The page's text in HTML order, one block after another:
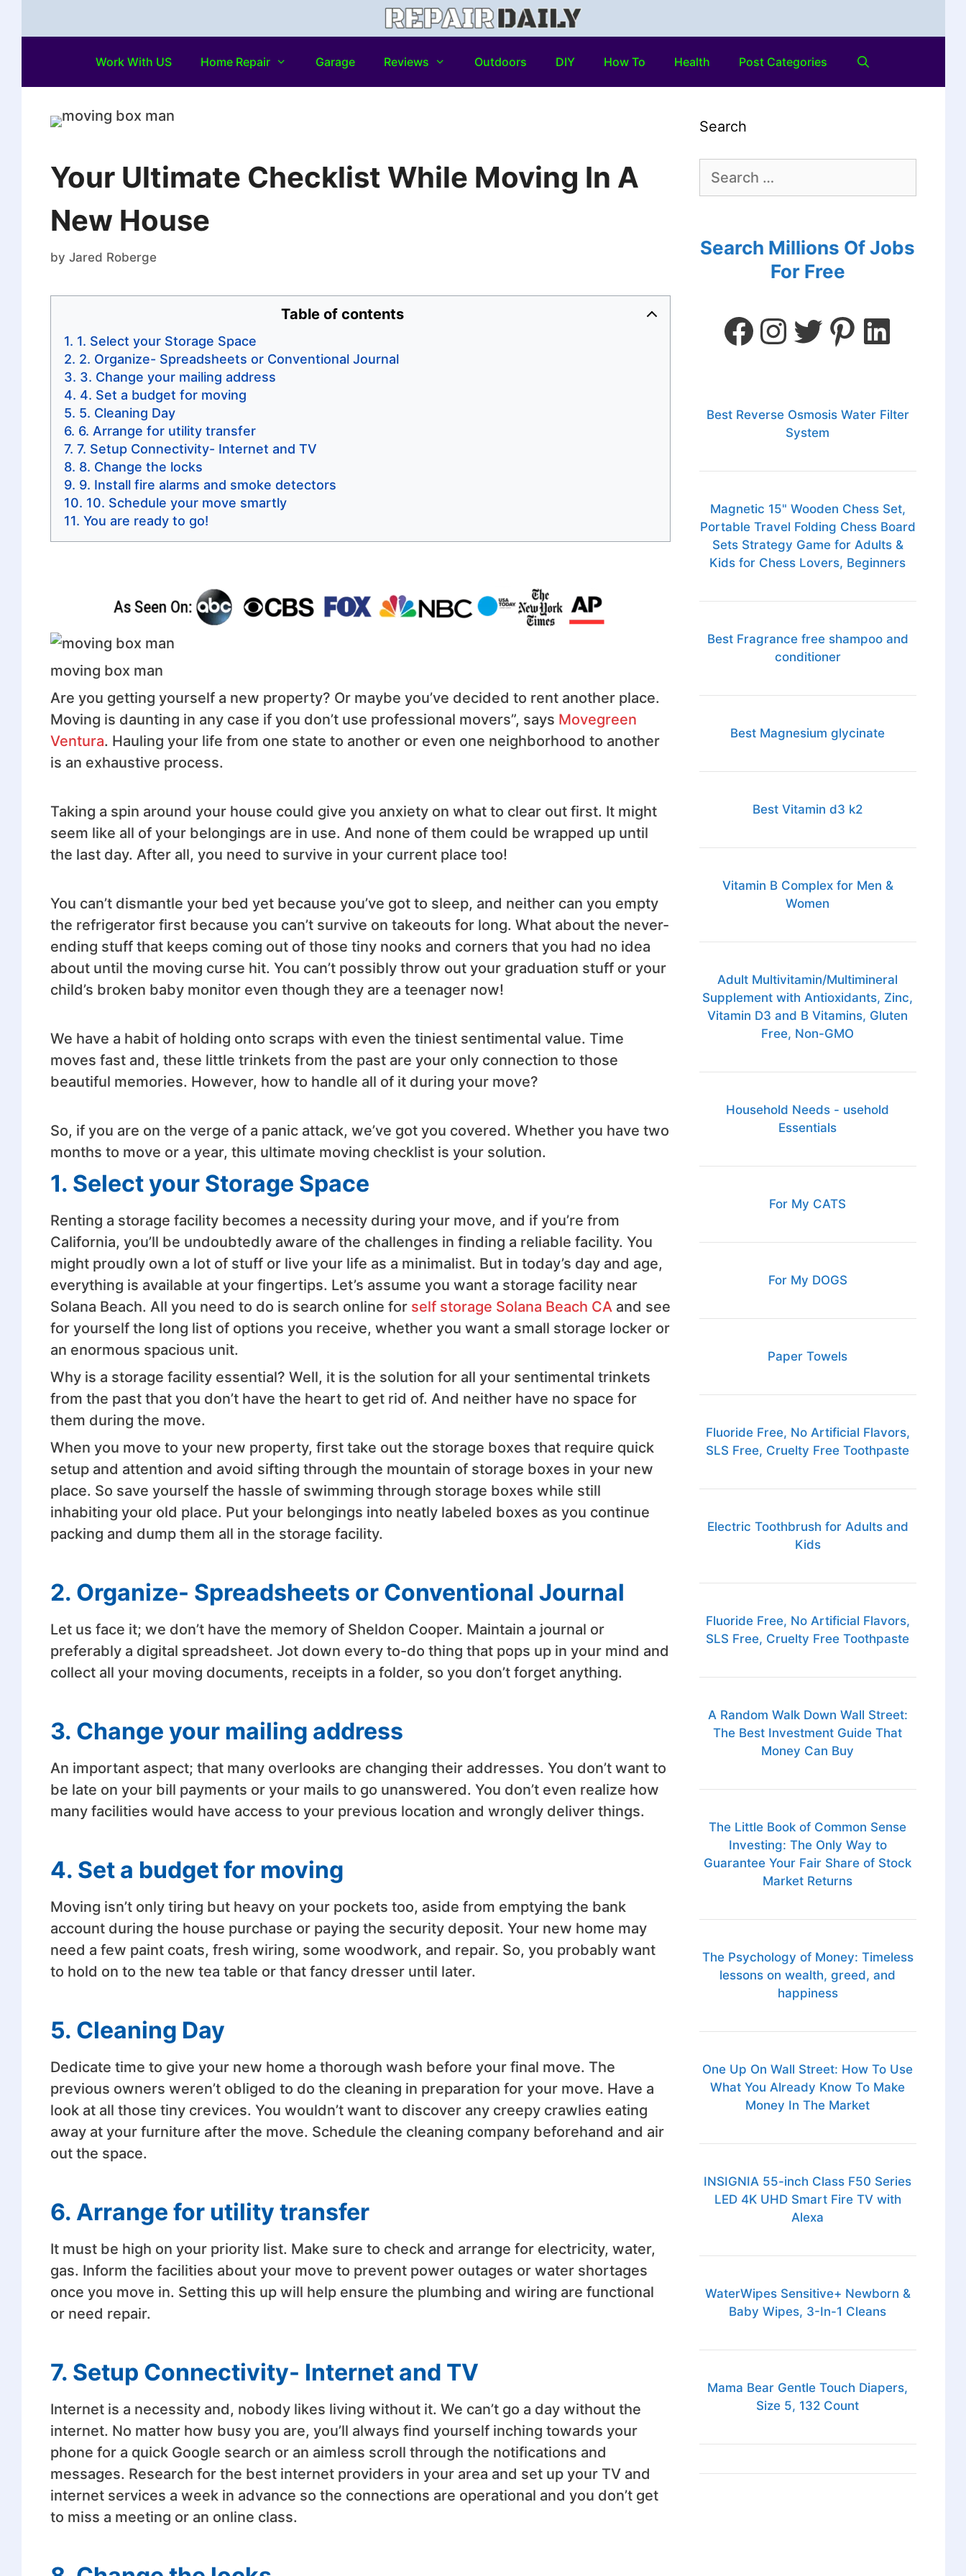
Work With US Home Repair Garage Reviews Outdoors DIY How To Health Post Categories
Your Ultimate Checklist While Moving In A
New House
by Jared Roberge
Table of contents
1. Select your Storage Space
2. Organize- Spreadsheets or Conventional Journal
3. Change your mailing address
4. Set a budget for moving
5. Cleaning Day
6. Arrange for utility transfer
7. Setup Connectivity- Internet and TV
8. Change the locks
9. Install fire alarms and smoke detectors
10. Schedule your move smartly
You are ready to go!
moving box man
Are you getting yourself a new property? Or maybe you’ve decided to rent another place.
Moving is daunting in any case if you don’t use professional movers”, says Movegreen
Ventura. Hauling your life from one state to another or even one neighborhood to another
is an exhaustive process.
Taking a spin around your house could give you anxiety on what to clear out first. It might
seem like all of your belongings are in use. And none of them could be wrapped up until
the last day. After all, you need to survive in your current place too!
You can’t dismantle your bed yet because you’ve got to sleep, and neither can you empty
the refrigerator first because you can’t survive on takeouts for long. What about the never-
ending stuff that keeps coming out of those tiny nooks and corners that you had no idea
about until the moving curse hit. You can’t possibly throw out your graduation stuff or your
child’s broken baby monitor even though they are a teenager now!
We have a habit of holding onto scraps with even the tiniest sentimental value. Time
moves fast and, these little trinkets from the past are your only connection to those
beautiful memories. However, how to handle all of it during your move?
So, if you are on the verge of a panic attack, we’ve got you covered. Whether you have two
months to move or a year, this ultimate moving checklist is your solution.
1. Select your Storage Space
Renting a storage facility becomes a necessity during your move, and if you’re from
California, you’ll be undoubtedly aware of the challenges in finding a reliable facility. You
might proudly own a lot of stuff or live your life as a minimalist. But in today’s day and age,
everything is available at your fingertips. Let’s assume you want a storage facility near
Solana Beach. All you need to do is search online for self storage Solana Beach CA and see
for yourself the long list of options you receive, whether you want a small storage locker or
an enormous spacious unit.
Why is a storage facility essential? Well, it is the solution for all your sentimental trinkets
from the past that you don’t have the heart to get rid of. And neither have no space for
them during the move.
When you move to your new property, first take out the storage boxes that require quick
setup and attention and avoid sifting through the mountain of storage boxes in your new
place. So save yourself the hassle of swimming through storage boxes while still
inhabiting your old place. Put your belongings into neatly labeled boxes as you continue
packing and dump them all in the storage facility.
2. Organize- Spreadsheets or Conventional Journal
Let us face it; we don’t have the memory of Sheldon Cooper. Maintain a journal or
preferably a digital spreadsheet. Jot down every to-do thing that pops up in your mind and
collect all your moving documents, receipts in a folder, so you don’t forget anything.
3. Change your mailing address
An important aspect; that many overlooks are changing their addresses. You don’t want to
be late on your bill payments or your mails to go unanswered. You don’t even realize how
many facilities would have access to your previous location and wrongly deliver things.
4. Set a budget for moving
Moving isn’t only tiring but heavy on your pockets too, aside from emptying the bank
account during the house purchase or paying the security deposit. Your new home may
need a few paint coats, fresh wiring, some woodwork, and repair. So, you probably want
to hold on to the new tea table or that fancy dresser until later.
5. Cleaning Day
Dedicate time to give your new home a thorough wash before your final move. The
previous owners weren’t obliged to do the cleaning in preparation for your move. Have a
look at all those tiny crevices. You wouldn’t want to discover any creepy crawlies eating
away at your furniture after the move. Schedule the cleaning company beforehand and air
out the space.
6. Arrange for utility transfer
It must be high on your priority list. Make sure to check and arrange for electricity, water,
gas. Inform the facilities about your move to prevent power outages or water shortages
once you move in. Setting this up will help ensure the plumbing and wiring are functional
or need repair.
7. Setup Connectivity- Internet and TV
Internet is a necessity and, nobody likes living without it. We can’t go a day without the
internet. No matter how busy you are, you’ll always find yourself inching towards your
phone for a quick Google search or an aimless scroll through the notifications and
messages. Research for the best internet providers in your area and set up your TV and
internet services a week in advance so the connections are operational and you don’t get
to miss a meeting or an online class.
Search
Search Millions Of Jobs
For Free
Best Reverse Osmosis Water Filter
System
Magnetic 15" Wooden Chess Set,
Portable Travel Folding Chess Board
Sets Strategy Game for Adults &
Kids for Chess Lovers, Beginners
Best Fragrance free shampoo and
conditioner
Best Magnesium glycinate
Best Vitamin d3 k2
Vitamin B Complex for Men &
Women
Adult Multivitamin/Multimineral
Supplement with Antioxidants, Zinc,
Vitamin D3 and B Vitamins, Gluten
Free, Non-GMO
Household Needs - usehold
Essentials
For My CATS
For My DOGS
Paper Towels
Fluoride Free, No Artificial Flavors,
SLS Free, Cruelty Free Toothpaste
Electric Toothbrush for Adults and
Kids
Fluoride Free, No Artificial Flavors,
SLS Free, Cruelty Free Toothpaste
A Random Walk Down Wall Street:
The Best Investment Guide That
Money Can Buy
The Little Book of Common Sense
Investing: The Only Way to
Guarantee Your Fair Share of Stock
Market Returns
The Psychology of Money: Timeless
lessons on wealth, greed, and
happiness
One Up On Wall Street: How To Use
What You Already Know To Make
Money In The Market
INSIGNIA 55-inch Class F50 Series
LED 4K UHD Smart Fire TV with
Alexa
WaterWipes Sensitive+ Newborn &
Baby Wipes, 3-In-1 Cleans
Mama Bear Gentle Touch Diapers,
Size 5, 132 Count